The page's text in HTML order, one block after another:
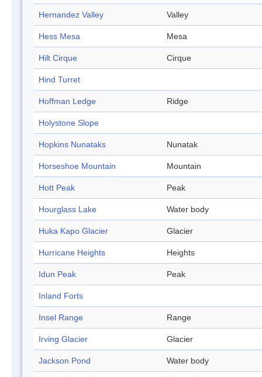
Hernandez Valley Valley
Hess Mesa Mesa
Hilt Cirque Cirque
Hind Turret
Hoffman Ledge Ridge
Holystone Slope
Hopkins Nunataks Nunatak
Horseshoe Mountain Mountain
Hott Peak Peak
Hourglass Lake Water body
Huka Kapo Glacier Glacier
Hurricane Heights Heights
Idun Peak Peak
Inland Forts
Insel Range Range
Irving Glacier Glacier
Jackson Pond Water body